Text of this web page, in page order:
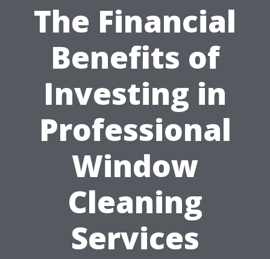
The Financial
Benefits of
Investing in
Professional
Window
Cleaning
Services